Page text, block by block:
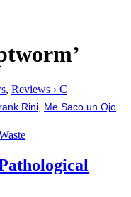
, Reviews › C
Rini
Me Saco un Ojo